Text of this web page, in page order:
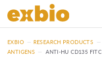
EXBIO — RESEARCH PRODUCTS —
ANTIGENS — ANTI-HU CD135 FITC